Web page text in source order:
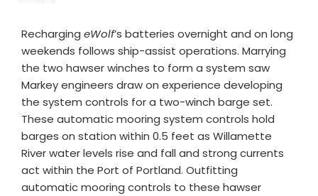
Recharging eWolf’s batteries overnight and on long
weekends follows ship-assist operations. Marrying
the two hawser winches to form a system saw
Markey engineers draw on experience developing
the system controls for a two-winch barge set.
These automatic mooring system controls hold
barges on station within 0.5 feet as Willamette
River water levels rise and fall and strong currents
act within the Port of Portland. Outfitting
automatic mooring controls to these hawser